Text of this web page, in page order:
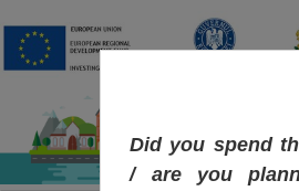
Did you spend
/ are you